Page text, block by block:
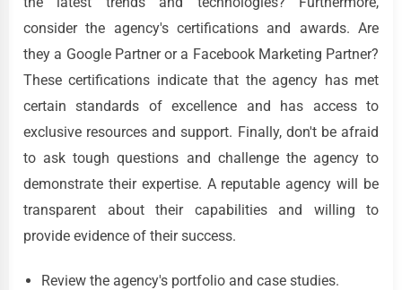
consider the agency's certifications and awards. Are
they a Google Partner or a Facebook Marketing Partner?
These certifications indicate that the agency has met
certain standards of excellence and has access to
exclusive resources and support. Finally, don't be afraid
to ask tough questions and challenge the agency to
demonstrate their expertise. A reputable agency will be
transparent about their capabilities and willing to
provide evidence of their success.
Review the agency's portfolio and case studies.